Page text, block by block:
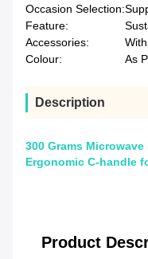
Occasion Selection:
Feature:
Accessories:
Colour:
As
Description
300 Grams
Ergonomic C-handle
Product